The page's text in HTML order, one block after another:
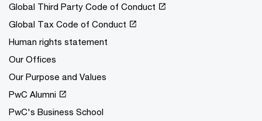
Global Third Party Code of Conduct
Global Tax Code of Conduct
Human rights statement
Our Offices
Our Purpose and Values
PwC Alumni
PwC's Business School